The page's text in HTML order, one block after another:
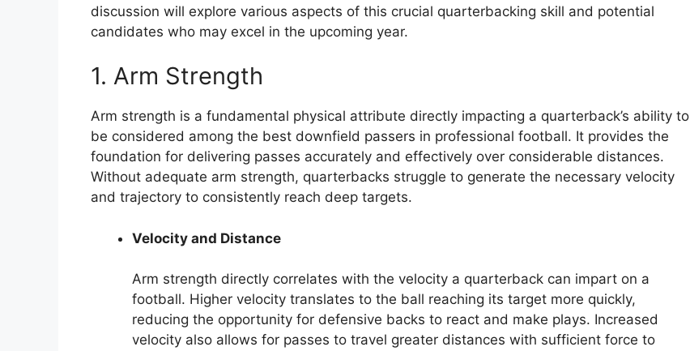
discussion will explore various aspects of this crucial quarterbacking skill and potential
candidates who may excel in the upcoming year.
1. Arm Strength
Arm strength is a fundamental physical attribute directly impacting a quarterback’s ability to
be considered among the best downfield passers in professional football. It provides the
foundation for delivering passes accurately and effectively over considerable distances.
Without adequate arm strength, quarterbacks struggle to generate the necessary velocity
and trajectory to consistently reach deep targets.
Velocity and Distance
Arm strength directly correlates with the velocity a quarterback can impart on a
football. Higher velocity translates to the ball reaching its target more quickly,
reducing the opportunity for defensive backs to react and make plays. Increased
velocity also allows for passes to travel greater distances with sufficient force to